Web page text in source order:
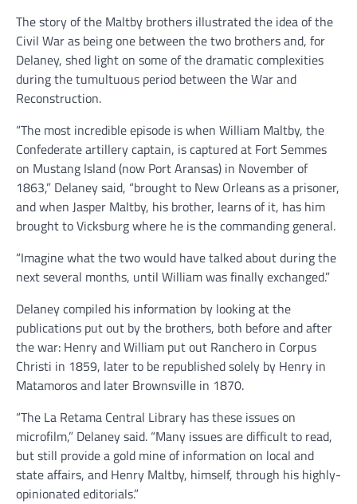
The story of the Maltby brothers illustrated the idea of the
Civil War as being one between the two brothers and, for
Delaney, shed light on some of the dramatic complexities
during the tumultuous period between the War and
Reconstruction.
“The most incredible episode is when William Maltby, the
Confederate artillery captain, is captured at Fort Semmes
on Mustang Island (now Port Aransas) in November of
1863,” Delaney said, “brought to New Orleans as a prisoner,
and when Jasper Maltby, his brother, learns of it, has him
brought to Vicksburg where he is the commanding general.
“Imagine what the two would have talked about during the
next several months, until William was finally exchanged.”
Delaney compiled his information by looking at the
publications put out by the brothers, both before and after
the war: Henry and William put out Ranchero in Corpus
Christi in 1859, later to be republished solely by Henry in
Matamoros and later Brownsville in 1870.
“The La Retama Central Library has these issues on
microfilm,” Delaney said. “Many issues are difficult to read,
but still provide a gold mine of information on local and
state affairs, and Henry Maltby, himself, through his highly-
opinionated editorials.”